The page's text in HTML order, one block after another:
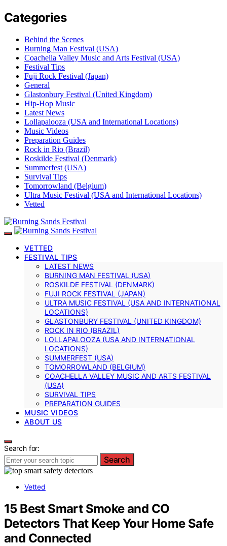
Categories
Behind the Scenes
Burning Man Festival (USA)
Coachella Valley Music and Arts Festival (USA)
Festival Tips
Fuji Rock Festival (Japan)
General
Glastonbury Festival (United Kingdom)
Hip-Hop Music
Latest News
Lollapalooza (USA and International Locations)
Music Videos
Preparation Guides
Rock in Rio (Brazil)
Roskilde Festival (Denmark)
Summerfest (USA)
Survival Tips
Tomorrowland (Belgium)
Ultra Music Festival (USA and International Locations)
Vetted
VETTED
FESTIVAL TIPS
LATEST NEWS
BURNING MAN FESTIVAL (USA)
ROSKILDE FESTIVAL (DENMARK)
FUJI ROCK FESTIVAL (JAPAN)
ULTRA MUSIC FESTIVAL (USA AND INTERNATIONAL
LOCATIONS)
GLASTONBURY FESTIVAL (UNITED KINGDOM)
ROCK IN RIO (BRAZIL)
LOLLAPALOOZA (USA AND INTERNATIONAL
LOCATIONS)
SUMMERFEST (USA)
TOMORROWLAND (BELGIUM)
COACHELLA VALLEY MUSIC AND ARTS FESTIVAL
(USA)
SURVIVAL TIPS
PREPARATION GUIDES
MUSIC VIDEOS
ABOUT US
Search for:
Search
Vetted
15 Best Smart Smoke and CO
Detectors That Keep Your Home Safe
and Connected